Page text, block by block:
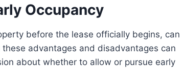
Occupancy
before the lease officially begins, can
advantages and disadvantages can
about whether to allow or pursue early